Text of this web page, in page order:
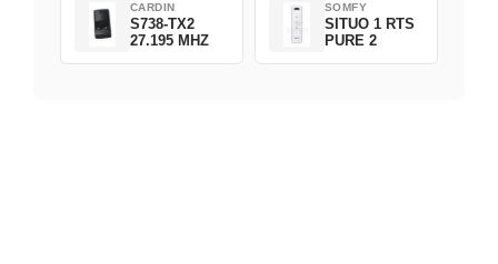
CARDIN
S738-TX2
27.195 MHZ
SOMFY
SITUO 1 RTS
PURE 2